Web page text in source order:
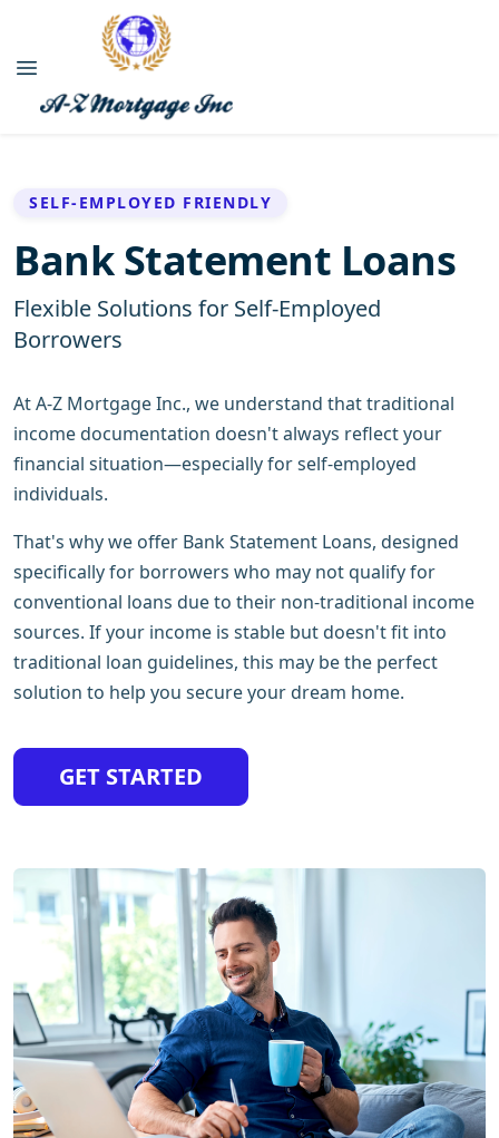
SELF-EMPLOYED FRIENDLY
Bank Statement Loans
Flexible Solutions for Self-Employed
Borrowers
At A-Z Mortgage Inc., we understand that traditional
income documentation doesn't always reflect your
financial situation—especially for self-employed
individuals.
That's why we offer Bank Statement Loans, designed
specifically for borrowers who may not qualify for
conventional loans due to their non-traditional income
sources. If your income is stable but doesn't fit into
traditional loan guidelines, this may be the perfect
solution to help you secure your dream home.
GET STARTED